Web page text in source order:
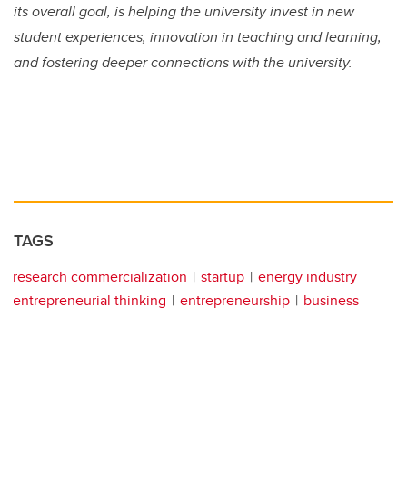
its overall goal, is helping the university invest in new
student experiences, innovation in teaching and learning,
and fostering deeper connections with the university.
TAGS
research commercialization startup
energy industry
entrepreneurial thinking
entrepreneurship business